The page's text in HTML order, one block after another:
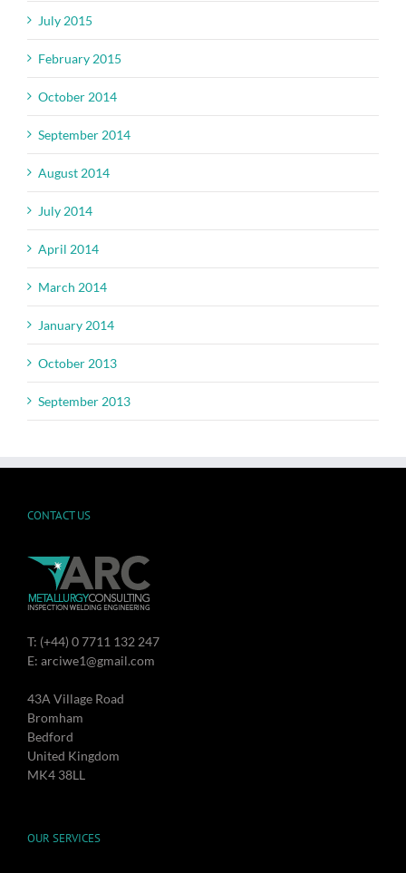
July 2015
February 2015
October 2014
September 2014
August 2014
July 2014
April 2014
March 2014
January 2014
October 2013
September 2013
CONTACT US
T: (+44) 0 7711 132 247
E: arciwe1@gmail.com
43A Village Road
Bromham
Bedford
United Kingdom
MK4 38LL
OUR SERVICES